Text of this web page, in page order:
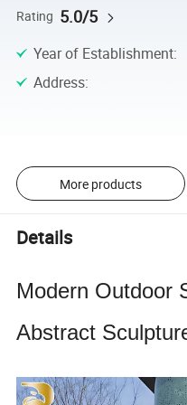
Rating 5.0/5
Year of Establishment:
Address:
More products
Details
Modern Outdoor
Abstract